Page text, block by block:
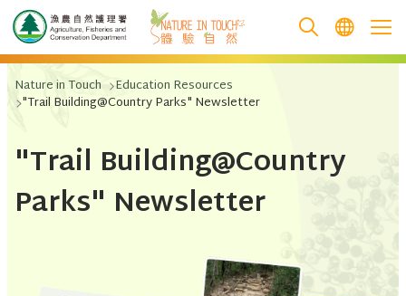
跳至主要內容
Nature in Touch Education Resources
"Trail Building@Country Parks" Newsletter
"Trail Building@Country
Parks" Newsletter